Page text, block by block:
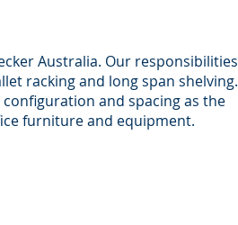
Australia. Our responsibilities
racking and long span shelving.
and spacing as the
furniture and equipment.